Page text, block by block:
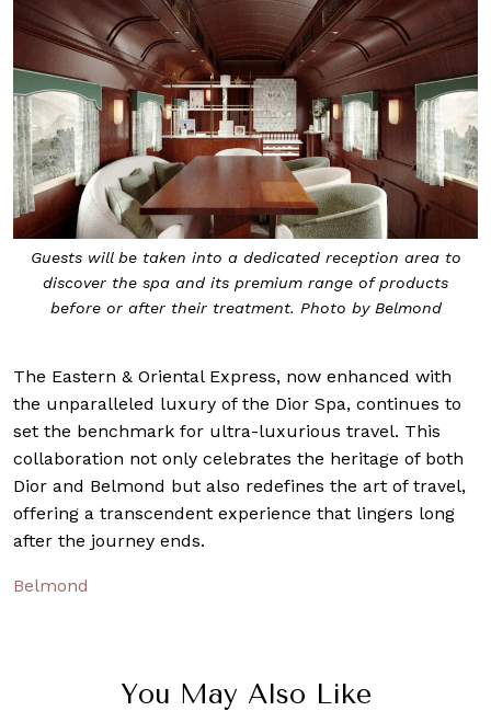
Guests will be taken into a dedicated reception area to
discover the spa and its premium range of products
before or after their treatment. Photo by Belmond
The Eastern & Oriental Express, now enhanced with
the unparalleled luxury of the Dior Spa, continues to
set the benchmark for ultra-luxurious travel. This
collaboration not only celebrates the heritage of both
Dior and Belmond but also redefines the art of travel,
offering a transcendent experience that lingers long
after the journey ends.
Belmond
You May Also Like